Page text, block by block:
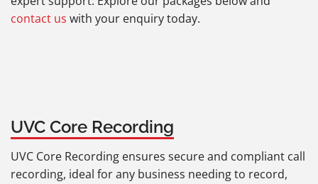
contact us with your enquiry today.
UVC Core Recording
UVC Core Recording ensures secure and compliant call
recording, ideal for any business needing to record,